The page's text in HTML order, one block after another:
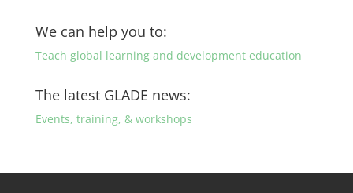
We can help you to:
Teach global learning and development education
The latest GLADE news:
Events, training, & workshops